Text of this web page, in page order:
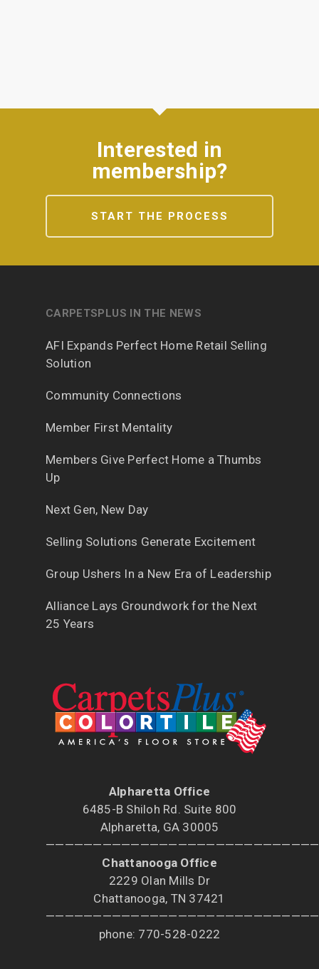
Interested in
membership?
START THE PROCESS
CARPETSPLUS IN THE NEWS
AFI Expands Perfect Home Retail Selling
Solution
Community Connections
Member First Mentality
Members Give Perfect Home a Thumbs
Up
Next Gen, New Day
Selling Solutions Generate Excitement
Group Ushers In a New Era of Leadership
Alliance Lays Groundwork for the Next
25 Years
Alpharetta Office
6485-B Shiloh Rd. Suite 800
Alpharetta, GA 30005
—————————————————————————————
Chattanooga Office
2229 Olan Mills Dr
Chattanooga, TN 37421
—————————————————————————————
phone: 770-528-0222